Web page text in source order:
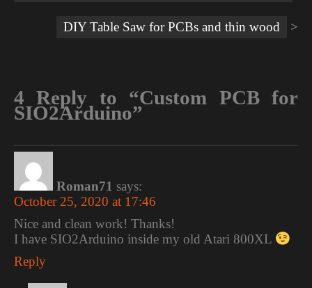
DIY Table Saw for PCBs and thin wood
4 Reply to “Custom PCB for
SIO2Arduino”
Roman71 says:
October 25, 2020 at 17:46
Nice and clean work! Thanks!
I have SIO2Arduino inside my old Atari 800XL
Reply